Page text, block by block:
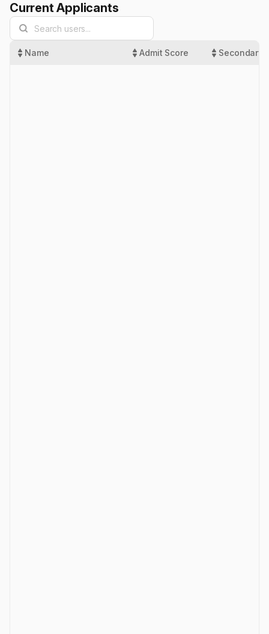
Current Applicants
Name Admit Score Secondary